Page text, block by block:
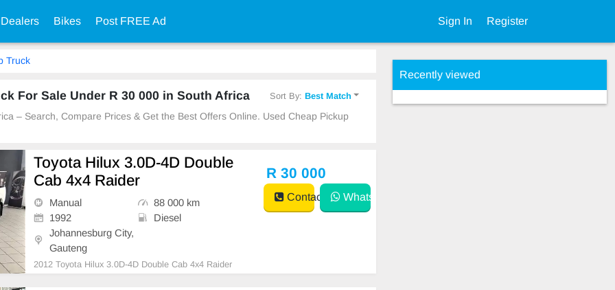
Bikes Post FREE Ad Sign In Register
Truck
For Sale Under R 30 000 in South Africa Sort By:Best Match
– Search, Compare Prices & Get the Best Offers Online. Used Cheap Pickup
Toyota Hilux 3.0D-4D Double
Cab 4x4 Raider
Manual
88 000 km
1992
Diesel
Johannesburg City,
Gauteng
2012 Toyota Hilux 3.0D-4D Double Cab 4x4 Raider
R 30 000
Contact WhatsApp
Recently viewed